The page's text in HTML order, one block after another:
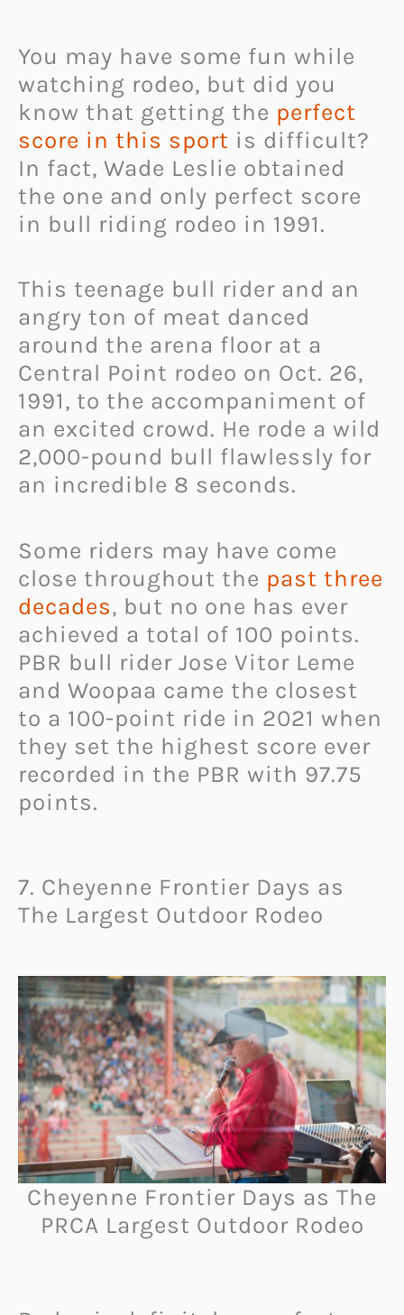
You may have some fun while
watching rodeo, but did you
know that getting the perfect
score in this sport is difficult?
In fact, Wade Leslie obtained
the one and only perfect score
in bull riding rodeo in 1991.
This teenage bull rider and an
angry ton of meat danced
around the arena floor at a
Central Point rodeo on Oct. 26,
1991, to the accompaniment of
an excited crowd. He rode a wild
2,000-pound bull flawlessly for
an incredible 8 seconds.
Some riders may have come
close throughout the past three
decades, but no one has ever
achieved a total of 100 points.
PBR bull rider Jose Vitor Leme
and Woopaa came the closest
to a 100-point ride in 2021 when
they set the highest score ever
recorded in the PBR with 97.75
points.
7. Cheyenne Frontier Days as
The Largest Outdoor Rodeo
Cheyenne Frontier Days as The
PRCA Largest Outdoor Rodeo